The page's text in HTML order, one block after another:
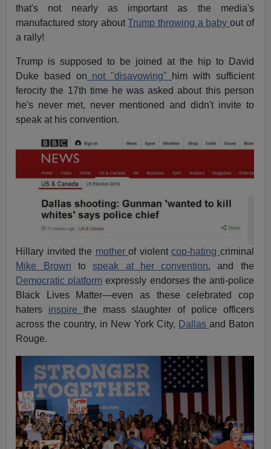
that's not nearly as important as the media's
manufactured story aboutTrump throwing a babyout of
a rally!
Trump is supposed to be joined at the hip to David
Duke based on not "disavowing" him with sufficient
ferocity the 17th time he was asked about this person
he's never met, never mentioned and didn't invite to
speak at his convention.
Hillary invited the motherof violentcop-hating criminal
Mike Brown tospeak at her convention, and the
Democratic platform expressly endorses the anti-police
Black Lives Matter—even as these celebrated cop
haters inspire the mass slaughter of police officers
across the country, in New York City, Dallas and Baton
Rouge.